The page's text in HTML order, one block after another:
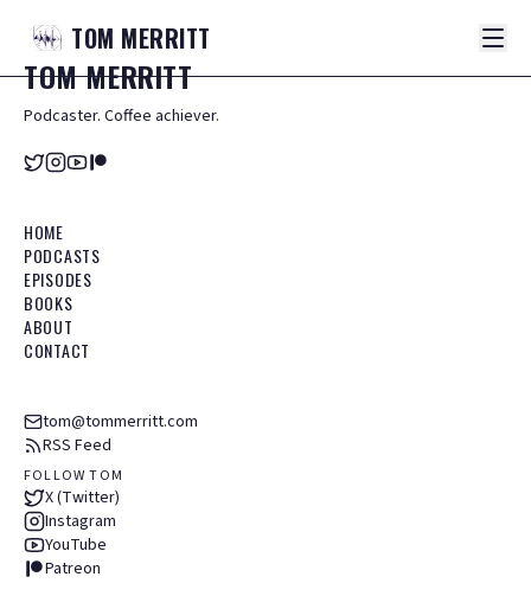
TOM MERRITT
TOMMERRITT
Podcaster. Coffee achiever.
HOME
PODCASTS
EPISODES
BOOKS
ABOUT
CONTACT
tom@tommerritt.com
RSS Feed
FOLLOW TOM
X (Twitter)
Instagram
YouTube
Patreon